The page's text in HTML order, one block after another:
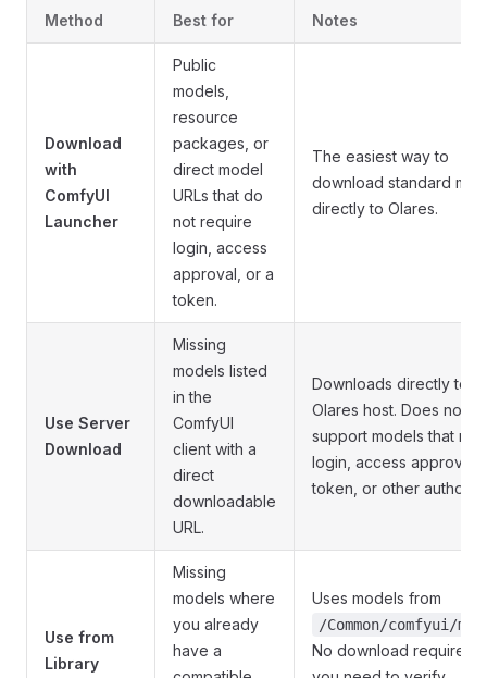
Method Best for Notes
Download
with
ComfyUI
Launcher
Public
models,
resource
packages, or
direct model
URLs that do
not require
login, access
approval, or a
token.
The easiest way to
download standard
directly to Olares.
Use Server
Download
Missing
models listed
in the
ComfyUI
client with a
direct
downloadable
URL.
Downloads directly to
Olares host. Does not
support models that
login, access approval,
token, or other
Use from
Library
Missing
models where
you already
have a
Uses models from
/Common/comfyui/
No download required,